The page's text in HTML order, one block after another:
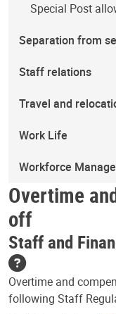
Special Post
Separation from
Staff relations
Travel and
Work Life
Workforce
Overtime
off
Staff and
Overtime and
following Staff